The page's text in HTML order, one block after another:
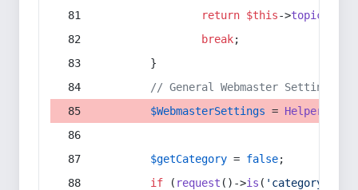
return $this->topic
break;
        }
// General Webmaster Settings
$WebmasterSettings = Helper
$getCategory = false;
if ( request ()->is ( 'category/*'